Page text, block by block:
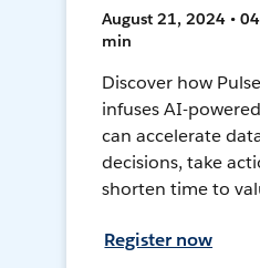
August 21, 2024 •
min
Discover how
infuses AI-
can accelerate
decisions, take
shorten time to
Register now